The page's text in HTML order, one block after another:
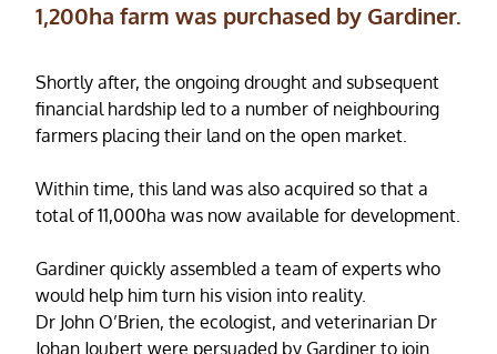
1,200ha farm was purchased by Gardiner.
Shortly after, the ongoing drought and subsequent
financial hardship led to a number of neighbouring
farmers placing their land on the open market.
Within time, this land was also acquired so that a
total of 11,000ha was now available for development.
Gardiner quickly assembled a team of experts who
would help him turn his vision into reality.
Dr John O’Brien, the ecologist, and veterinarian Dr
Johan Joubert were persuaded by Gardiner to join